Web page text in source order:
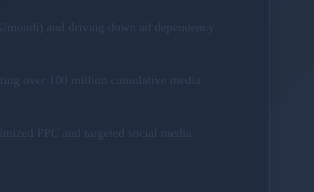
and driving down ad dependency
over 100 million cumulative media
PPC and targeted social media